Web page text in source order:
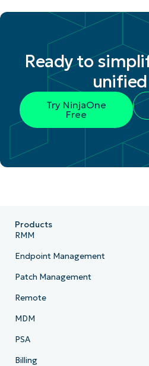
Ready to
unified
Try NinjaOne
Free
Products
RMM
Endpoint Management
Patch Management
Remote
MDM
PSA
Billing